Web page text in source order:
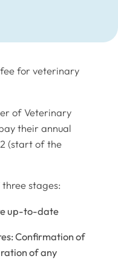
for veterinary
of Veterinary
their annual
(start of the
stages:
up-to-date
Confirmation of
of any